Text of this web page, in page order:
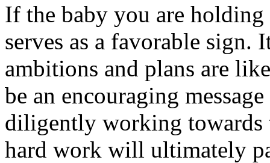
If the baby you are
serves as a favorable sign.
ambitions and plans are
be an encouraging
diligently working towards
hard work will ultimately